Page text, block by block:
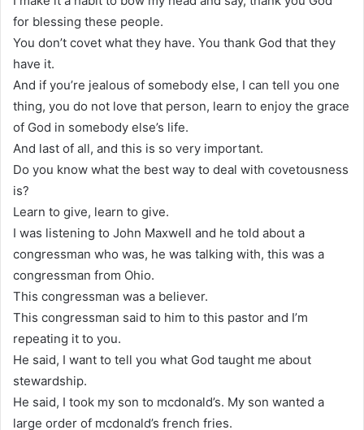
for blessing these people.
You don’t covet what they have. You thank God that they
have it.
And if you’re jealous of somebody else, I can tell you one
thing, you do not love that person, learn to enjoy the grace
of God in somebody else’s life.
And last of all, and this is so very important.
Do you know what the best way to deal with covetousness
is?
Learn to give, learn to give.
I was listening to John Maxwell and he told about a
congressman who was, he was talking with, this was a
congressman from Ohio.
This congressman was a believer.
This congressman said to him to this pastor and I’m
repeating it to you.
He said, I want to tell you what God taught me about
stewardship.
He said, I took my son to mcdonald’s. My son wanted a
large order of mcdonald’s french fries.